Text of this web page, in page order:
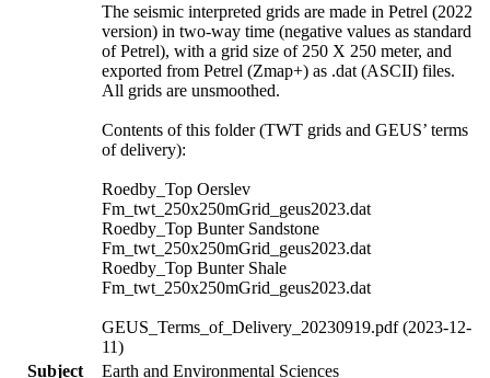
The seismic interpreted grids are made in Petrel (2022
version) in two-way time (negative values as standard
of Petrel), with a grid size of 250 X 250 meter, and
exported from Petrel (Zmap+) as .dat (ASCII) files.
All grids are unsmoothed.
Contents of this folder (TWT grids and GEUS’ terms
of delivery):
Roedby_Top Oerslev
Fm_twt_250x250mGrid_geus2023.dat
Roedby_Top Bunter Sandstone
Fm_twt_250x250mGrid_geus2023.dat
Roedby_Top Bunter Shale
Fm_twt_250x250mGrid_geus2023.dat
GEUS_Terms_of_Delivery_20230919.pdf (2023-12-
11)
Subject
Earth and Environmental Sciences